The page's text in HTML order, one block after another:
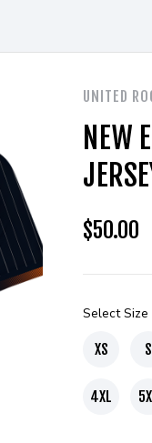
UNITED
NEW
$50.00
Select Size
XS S
4XL